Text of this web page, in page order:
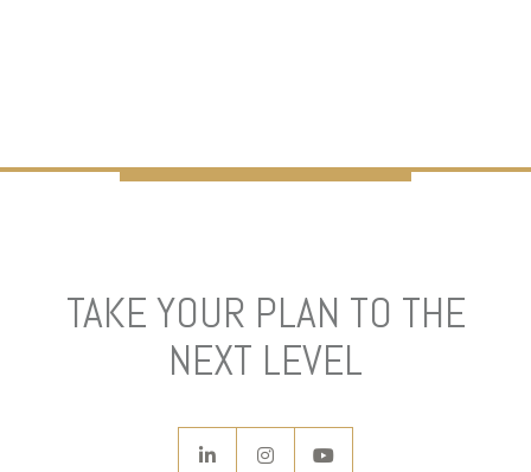
TAKE YOUR PLAN TO THE
NEXT LEVEL
linkedininstagramyoutube